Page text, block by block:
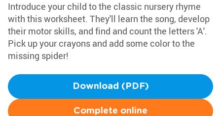
Introduce your child to the classic nursery rhyme
with this worksheet. They'll learn the song, develop
their motor skills, and find and count the letters 'A'.
Pick up your crayons and add some color to the
missing spider!
Download (PDF)
Complete online